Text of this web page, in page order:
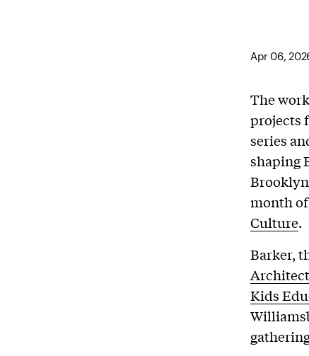
Apr 06,
The
projects
series
shaping
month
Culture.
Barker,
Kids